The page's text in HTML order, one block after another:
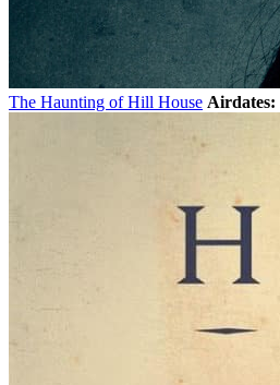
The Haunting of Hill House Airdates: